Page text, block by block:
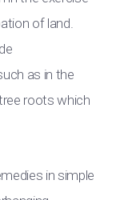
of land.
as in the
roots which
in simple